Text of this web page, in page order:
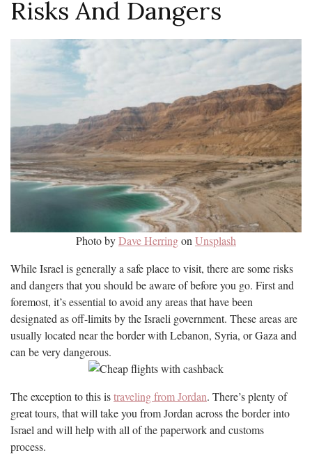
Risks And Dangers
Photo byDave HerringonUnsplash
While Israel is generally a safe place to visit, there are some risks
and dangers that you should be aware of before you go. First and
foremost, it’s essential to avoid any areas that have been
designated as off-limits by the Israeli government. These areas are
usually located near the border with Lebanon, Syria, or Gaza and
can be very dangerous.
The exception to this istraveling from Jordan. There’s plenty of
great tours, that will take you from Jordan across the border into
Israel and will help with all of the paperwork and customs
process.